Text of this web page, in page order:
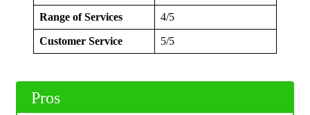
Range of Services 4/5
Customer Service 5/5
Pros